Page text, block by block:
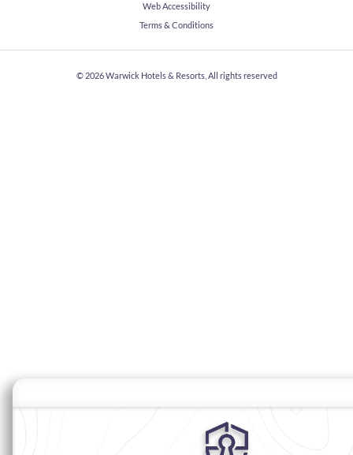
Web Accessibility
Terms & Conditions
© 2026Warwick Hotels & Resorts, All rights reserved